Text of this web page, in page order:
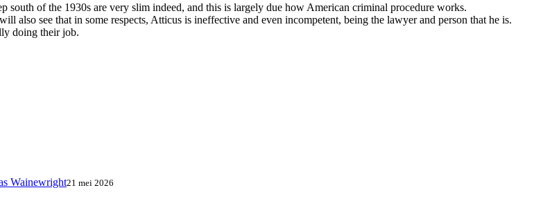
south of the 1930s are very slim indeed, and this is largely due how American criminal procedure works.
also see that in some respects, Atticus is ineffective and even incompetent, being the lawyer and person that he is.
doing their job.
Wainewright21 mei 2026